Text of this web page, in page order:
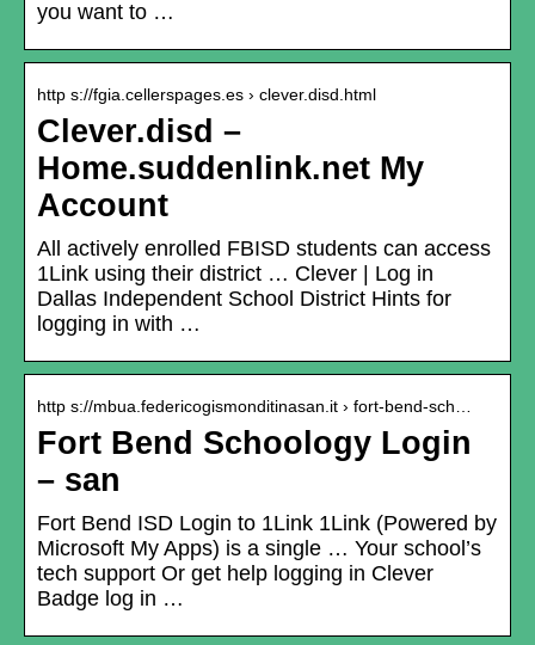
you want to …
http s://fgia.cellerspages.es › clever.disd.html
Clever.disd –
Home.suddenlink.net My
Account
All actively enrolled FBISD students can access
1Link using their district … Clever | Log in
Dallas Independent School District Hints for
logging in with …
http s://mbua.federicogismonditinasan.it › fort-bend-sch…
Fort Bend Schoology Login
– san
Fort Bend ISD Login to 1Link 1Link (Powered by
Microsoft My Apps) is a single … Your school’s
tech support Or get help logging in Clever
Badge log in …